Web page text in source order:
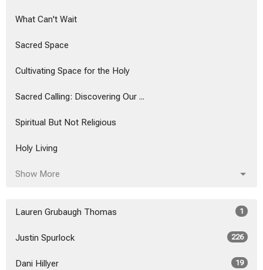
What Can't Wait
Sacred Space
Cultivating Space for the Holy
Sacred Calling: Discovering Our ...
Spiritual But Not Religious
Holy Living
Show More
Lauren Grubaugh Thomas 1
Justin Spurlock 226
Dani Hillyer 19